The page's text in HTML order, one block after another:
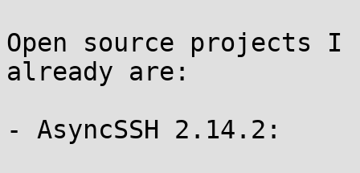
Open source projects I
already are:
- AsyncSSH 2.14.2: